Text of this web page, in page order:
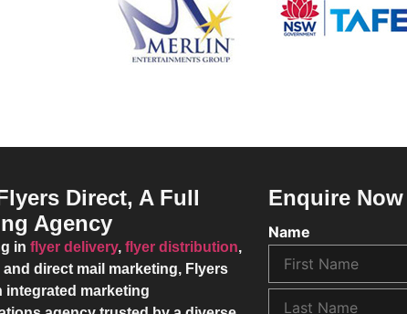
Direct, A Full
Agency
in flyer delivery, flyer distribution,
and direct mail marketing, Flyers
integrated marketing
Enquire Now
Name